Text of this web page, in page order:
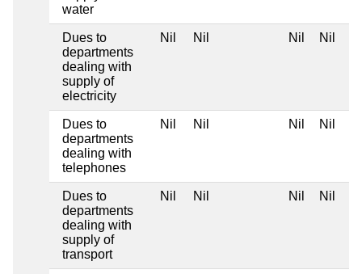
water
Dues to
departments
dealing with
supply of
electricity
Nil Nil Nil Nil
Dues to
departments
dealing with
telephones
Nil Nil Nil Nil
Dues to
departments
dealing with
supply of
transport
Nil Nil Nil Nil